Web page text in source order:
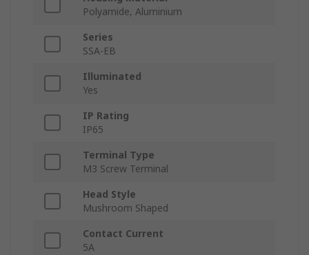
Polyamide, Aluminium
Series
SSA-EB
Illuminated
Yes
IP Rating
IP65
Terminal Type
M3 Screw Terminal
Head Style
Mushroom Shaped
Contact Current
5A